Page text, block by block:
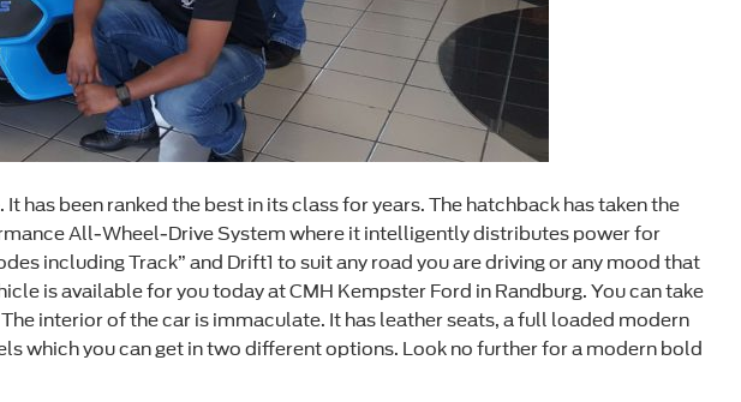
has been ranked the best in its class for years. The hatchback has taken the
All-Wheel-Drive System where it intelligently distributes power for
including Track” and Drift1 to suit any road you are driving or any mood that
is available for you today at CMH Kempster Ford in Randburg. You can take
interior of the car is immaculate. It has leather seats, a full loaded modern
which you can get in two different options. Look no further for a modern bold